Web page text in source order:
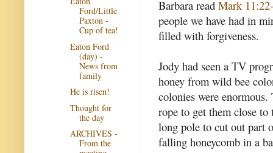
Barbara read Mark
people we have had in
filled with forgiveness.
Jody had seen a TV
honey from wild bee
colonies were
rope to get them close to
long pole to cut out part
falling honeycomb in a
Ford/Little
Paxton -
Cup of tea!
Eaton Ford
(day) -
News from
family
He is risen!
Thought for
the day
ARCHIVES -
From the